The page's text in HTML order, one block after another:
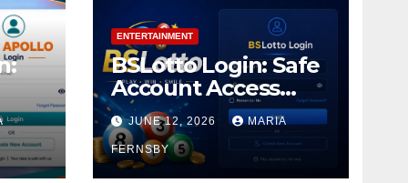
ENTERTAINMENT
BSLotto Login: Safe
Account Access
Guide
JUNE 12, 2026 MARIA
FERNSBY